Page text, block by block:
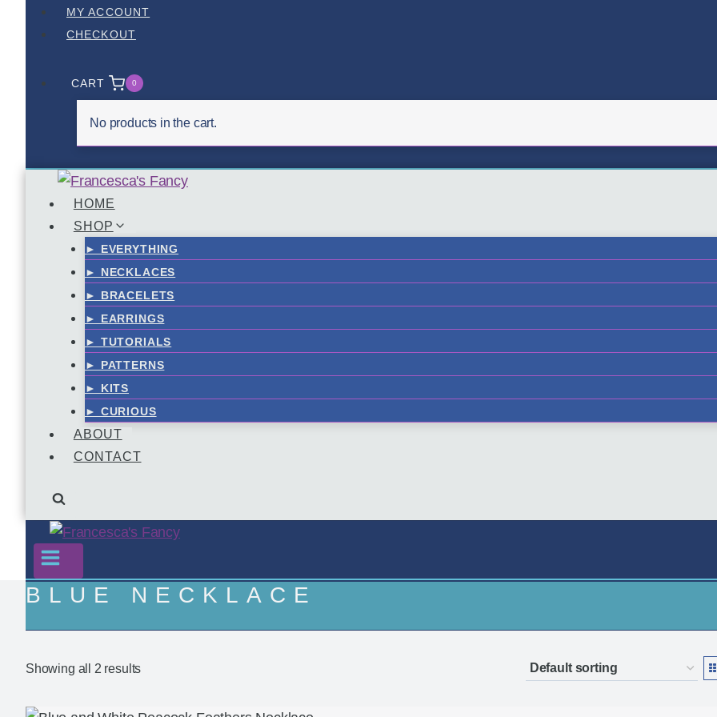
MY ACCOUNT
CHECKOUT
CART 0
No products in the cart.
HOME
SHOP
► EVERYTHING
► NECKLACES
► BRACELETS
► EARRINGS
► TUTORIALS
► PATTERNS
► KITS
► CURIOUS
ABOUT
CONTACT
BLUE NECKLACE
Showing all 2 results